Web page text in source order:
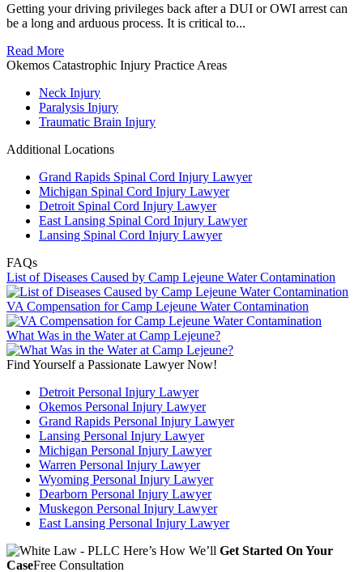
Getting your driving privileges back after a DUI or OWI arrest can
be a long and arduous process. It is critical to...
Read More
Okemos Catastrophic Injury Practice Areas
Neck Injury
Paralysis Injury
Traumatic Brain Injury
Additional Locations
Grand Rapids Spinal Cord Injury Lawyer
Michigan Spinal Cord Injury Lawyer
Detroit Spinal Cord Injury Lawyer
East Lansing Spinal Cord Injury Lawyer
Lansing Spinal Cord Injury Lawyer
FAQs
List of Diseases Caused by Camp Lejeune Water Contamination
VA Compensation for Camp Lejeune Water Contamination
What Was in the Water at Camp Lejeune?
Find Yourself a Passionate Lawyer Now!
Detroit Personal Injury Lawyer
Okemos Personal Injury Lawyer
Grand Rapids Personal Injury Lawyer
Lansing Personal Injury Lawyer
Michigan Personal Injury Lawyer
Warren Personal Injury Lawyer
Wyoming Personal Injury Lawyer
Dearborn Personal Injury Lawyer
Muskegon Personal Injury Lawyer
East Lansing Personal Injury Lawyer
Here’s How We’ll Get Started On Your
CaseFree Consultation